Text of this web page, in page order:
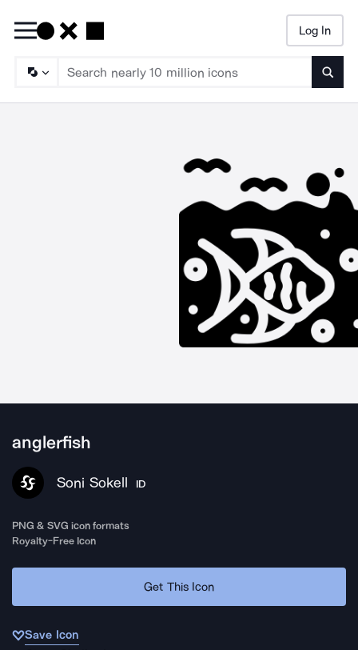
Log In
anglerfish
Soni Sokell ID
PNG & SVG icon formats
Royalty-Free Icon
Get This Icon
Save Icon